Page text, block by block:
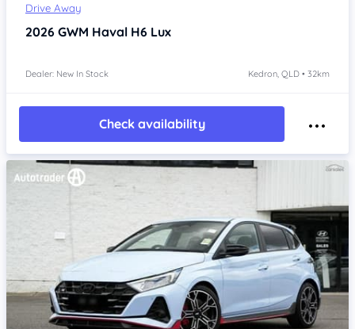
Drive Away
2026 GWM Haval H6 Lux
Dealer: New In Stock Kedron, QLD • 32km
Check availability